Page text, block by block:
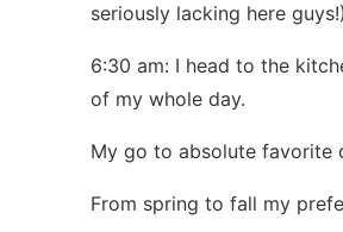
seriously lacking here guys!)
6:30 am: I head to the
of my whole day.
My go to absolute favorite
From spring to fall my